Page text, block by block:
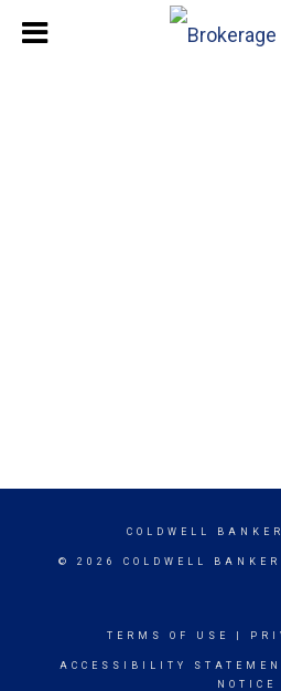
COLDWELL BANKER
© 2026 COLDWELL
TERMS OF USE
ACCESSIBILITY
NOTICE